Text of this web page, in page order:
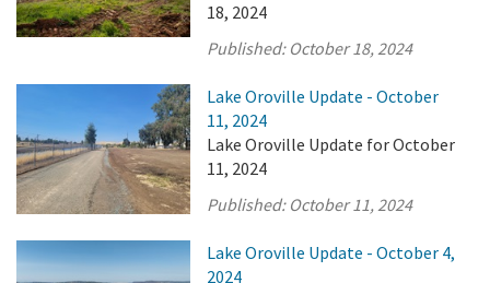
18, 2024
Published: October 18, 2024
Lake Oroville Update - October
11, 2024
Lake Oroville Update for October
11, 2024
Published: October 11, 2024
Lake Oroville Update - October 4,
2024